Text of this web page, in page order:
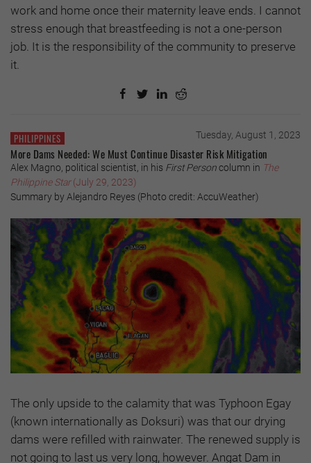
work and home once their maternity leave ends. I cannot
stress enough that breastfeeding is not a one-person
job. It is the responsibility of the community to preserve
it.
PHILIPPINES Tuesday, August 1, 2023
More Dams Needed: We Must Continue Disaster Risk Mitigation
Alex Magno, political scientist, in his First Personcolumn in The
Philippine Star(July 29, 2023)
Summary by Alejandro Reyes (Photo credit: AccuWeather)
The only upside to the calamity that was Typhoon Egay
(known internationally as Doksuri) was that our drying
dams were refilled with rainwater. The renewed supply is
not going to last us very long, however. Angat Dam in